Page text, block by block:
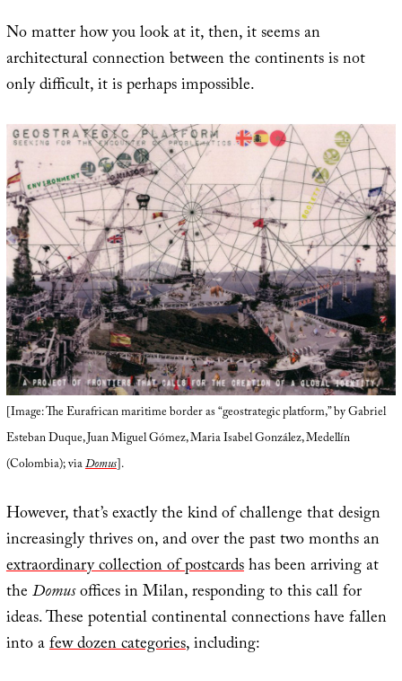
No matter how you look at it, then, it seems an
architectural connection between the continents is not
only difficult, it is perhaps impossible.
[Image: The Eurafrican maritime border as “geostrategic platform,” by Gabriel
Esteban Duque, Juan Miguel Gómez, Maria Isabel González, Medellín
(Colombia); viaDomus].
However, that’s exactly the kind of challenge that design
increasingly thrives on, and over the past two months an
extraordinary collection of postcardshas been arriving at
theDomusoffices in Milan, responding to this call for
ideas. These potential continental connections have fallen
into afew dozen categories, including: